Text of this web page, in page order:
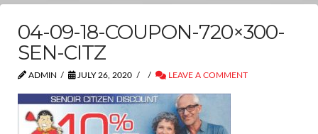
04-09-18-COUPON-720×300-
SEN-CITZ
ADMIN JULY 26, 2020 LEAVE A COMMENT